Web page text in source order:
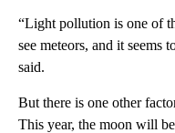
“Light pollution is one of
see meteors, and it seems
said.
But there is one other
This year, the moon will